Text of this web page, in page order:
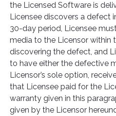
the Licensed Software is
Licensee discovers a defect
30-day period, Licensee
media to the Licensor within
discovering the defect, and
to have either the defective
Licensor’s sole option,
that Licensee paid for the
warranty given in this
given by the Licensor